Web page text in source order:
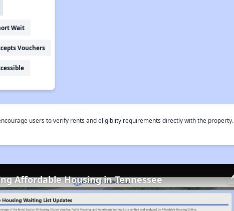
Wait
Vouchers
users to verify rents and eligiblity requirements directly with the property.
Affordable Housing in Tennessee